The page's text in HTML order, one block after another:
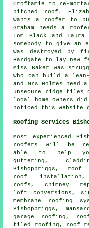
Croftamie to re-
pitched roof.
wants a roofer to
Graham needs a
Tom Black and
somebody to give
was destroyed by
Hardgate to lay new
Miss Baker was
who can build a
and Mrs Holmes
unsecure ridge tiles
local home owners
noticed this website
Roofing Services
Most experienced
roofers
will be
able to help
guttering,
Bishopbriggs, roof
roof installation,
roofs, chimney
loft conversions,
membrane roofing
Bishopbriggs,
garage roofing,
tiled roofing, roof